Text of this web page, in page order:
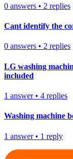
0 answers • 2 replies
Cant identify the
0 answers • 2 replies
LG washing
included
1 answer• 4 replies
Washing machine
1 answer• 1 reply